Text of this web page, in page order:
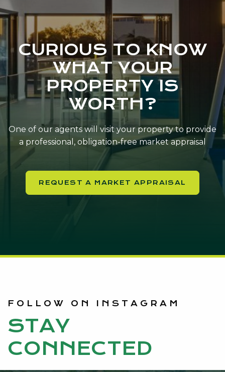
CURIOUS TO KNOW
WHAT YOUR
PROPERTY IS
WORTH?
One of our agents will visit your property to provide
a professional, obligation-free market appraisal
REQUEST A MARKET APPRAISAL
STAY
CONNECTED
FOLLOW ON INSTAGRAM